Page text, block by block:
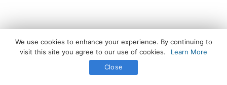
We use cookies to enhance your experience. By continuing to
visit this site you agree to our use of cookies.
Learn More
Close